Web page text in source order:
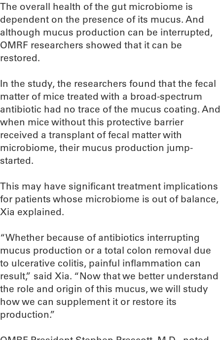
The overall health of the gut microbiome is
dependent on the presence of its mucus. And
although mucus production can be interrupted,
OMRF researchers showed that it can be
restored.
In the study, the researchers found that the fecal
matter of mice treated with a broad-spectrum
antibiotic had no trace of the mucus coating. And
when mice without this protective barrier
received a transplant of fecal matter with
microbiome, their mucus production jump-
started.
This may have significant treatment implications
for patients whose microbiome is out of balance,
Xia explained.
“Whether because of antibiotics interrupting
mucus production or a total colon removal due
to ulcerative colitis, painful inflammation can
result,” said Xia. “Now that we better understand
the role and origin of this mucus, we will study
how we can supplement it or restore its
production.”